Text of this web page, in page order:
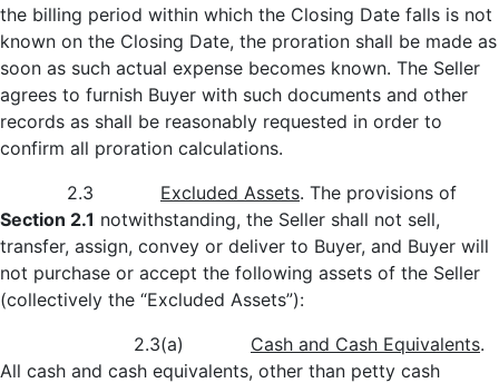
the billing period within which the Closing Date falls is not
known on the Closing Date, the proration shall be made as
soon as such actual expense becomes known. The Seller
agrees to furnish Buyer with such documents and other
records as shall be reasonably requested in order to
confirm all proration calculations.
2.3 Excluded Assets. The provisions of
Section 2.1 notwithstanding, the Seller shall not sell,
transfer, assign, convey or deliver to Buyer, and Buyer will
not purchase or accept the following assets of the Seller
(collectively the “Excluded Assets”):
2.3(a) Cash and Cash Equivalents.
All cash and cash equivalents, other than petty cash